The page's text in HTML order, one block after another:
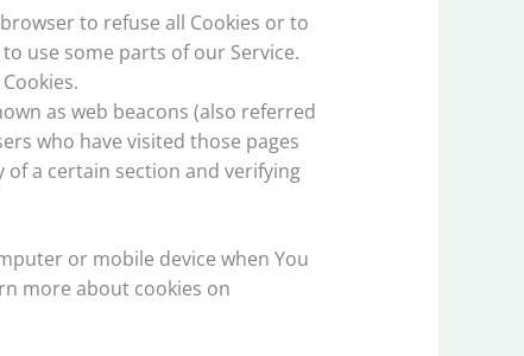
to refuse all Cookies or to
use some parts of our Service.
as web beacons (also referred
who have visited those pages
a certain section and verifying
or mobile device when You
more about cookies on